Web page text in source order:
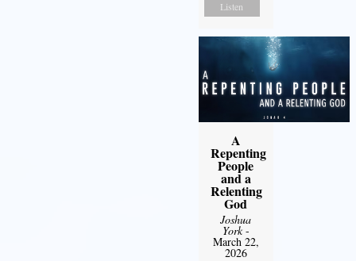
Listen
A
Repenting
People
and a
Relenting
God
Joshua
York-
March 22,
2026